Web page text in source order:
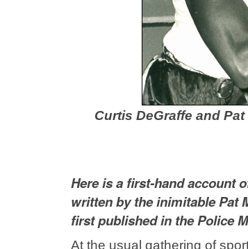
Curtis DeGraffe and
Here is a first-hand account
written by the inimitable Pat
first published in the Police
At the usual gathering of